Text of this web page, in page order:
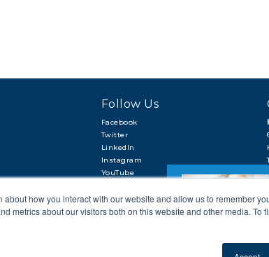
how you interact with our website and allow us to remember
metrics about our visitors both on this website and other media. To
Follow Us
Facebook
Twitter
LinkedIn
Instagram
YouTube